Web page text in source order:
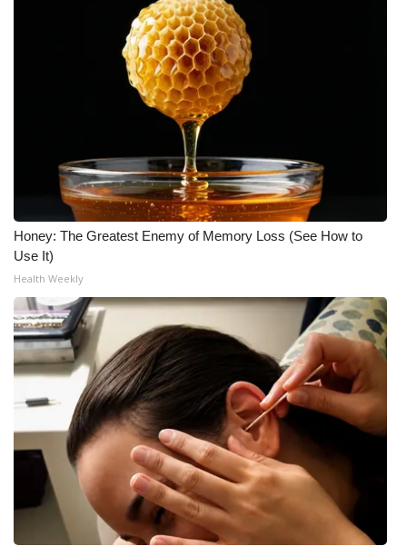
Honey: The Greatest Enemy of Memory Loss (See How to
Use It)
Health Weekly